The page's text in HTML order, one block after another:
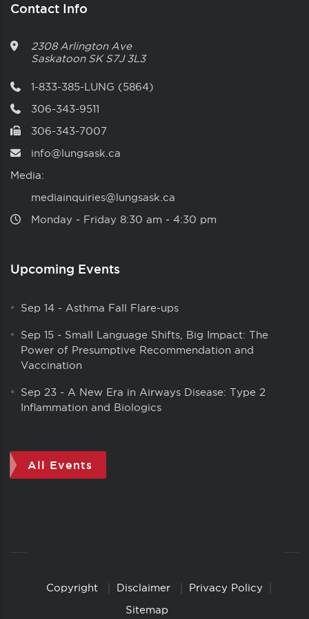
Contact Info
2308 Arlington Ave
Saskatoon SK S7J 3L3
1-833-385-LUNG (5864)
306-343-9511
306-343-7007
info@lungsask.ca
Media:
mediainquiries@lungsask.ca
Monday ‑ Friday 8:30 am ‑ 4:30 pm
Upcoming Events
Sep 14 - Asthma Fall Flare-ups
Sep 15 - Small Language Shifts, Big Impact: The
Power of Presumptive Recommendation and
Vaccination
Sep 23 - A New Era in Airways Disease: Type 2
Inflammation and Biologics
All Events
CopyrightCopyright Disclaimer
Privacy Policy
Sitemap